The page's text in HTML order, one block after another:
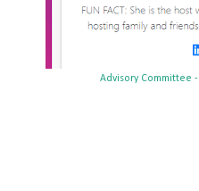
Advisory Committee